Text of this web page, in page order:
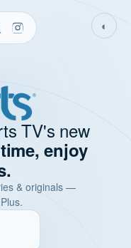
◐
TV's new
enjoy
& originals —